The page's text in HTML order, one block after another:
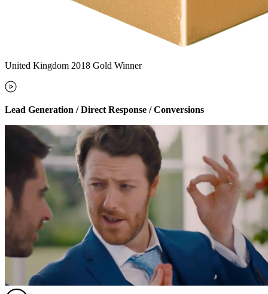
United Kingdom 2018 Gold Winner
Lead Generation / Direct Response / Conversions